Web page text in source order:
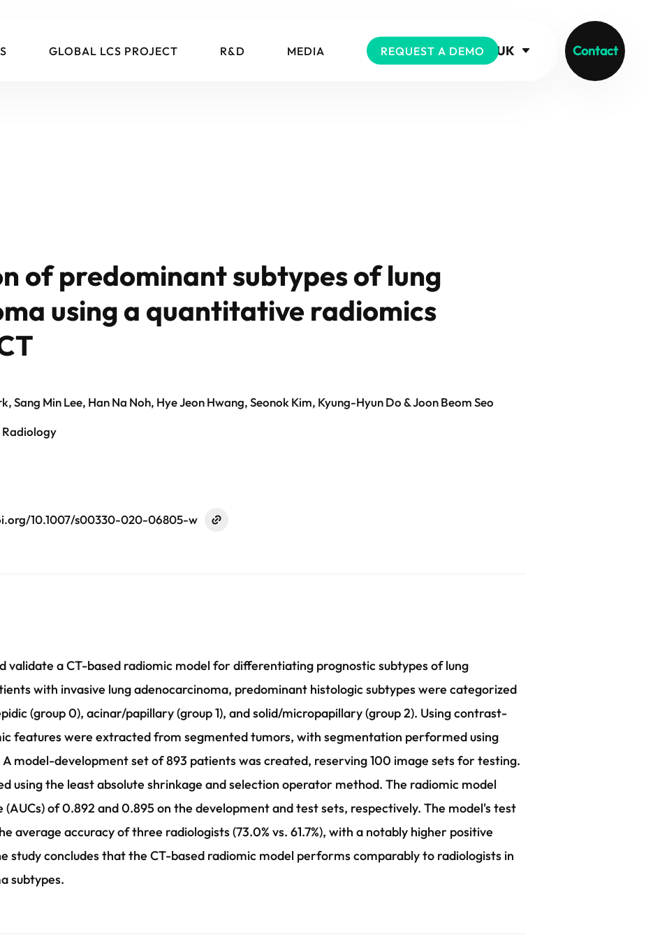
UK Contact
GLOBAL LCS PROJECT R&D MEDIA REQUEST A DEMO
of predominant subtypes of lung
using a quantitative radiomics
Sang Min Lee, Han Na Noh, Hye Jeon Hwang, Seonok Kim, Kyung-Hyun Do & Joon Beom Seo
Radiology
10.1007/s00330-020-06805-w
validate a CT-based radiomic model for differentiating prognostic subtypes of lung
with invasive lung adenocarcinoma, predominant histologic subtypes were categorized
(group 0), acinar/papillary (group 1), and solid/micropapillary (group 2). Using contrast-
features were extracted from segmented tumors, with segmentation performed using
model-development set of 893 patients was created, reserving 100 image sets for testing.
using the least absolute shrinkage and selection operator method. The radiomic model
of 0.892 and 0.895 on the development and test sets, respectively. The model's test
average accuracy of three radiologists (73.0% vs. 61.7%), with a notably higher positive
study concludes that the CT-based radiomic model performs comparably to radiologists in
subtypes.